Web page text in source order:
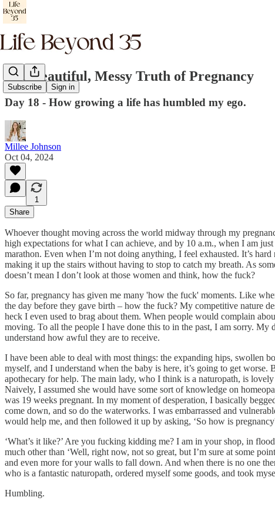
Subscribe Sign in
The Beautiful, Messy Truth of Pregnancy
Day 18 - How growing a life has humbled my ego.
Millee Johnson
Oct 04, 2024
1
Share
Whoever thought moving across the world midway through my
high expectations for what I can achieve, and by 10 a.m., when I am
marathon. Even when I’m not doing anything, I feel exhausted. It’s
making it up the stairs without having to stop to catch my breath. As
doesn’t mean I don’t look at those women and think, how the fuck?
So far, pregnancy has given me many 'how the fuck' moments. Like
the day before they gave birth – how the fuck? My competitive nature
heck I even used to brag about them. When people would complain
moving. To all the people I have done this to in the past, I am sorry. My
understand how awful they are to receive.
I have been able to deal with most things: the expanding hips, swollen
myself, and I understand when the baby is here, it’s going to get
apothecary for help. The main lady, who I think is a naturopath, is
Naively, I assumed she would have some sort of knowledge on
was 19 weeks pregnant. In my moment of desperation, I basically
come down, and so do the waterworks. I was embarrassed and
would help me, and then followed it up by asking, ‘So how is
‘What’s it like?’ Are you fucking kidding me? I am in your shop, in
much other than ‘Well, right now, not so great, but I’m sure at some
and even more for your walls to fall down. And when there is no one
who is a fantastic naturopath, ordered myself some goods, and took
Humbling.